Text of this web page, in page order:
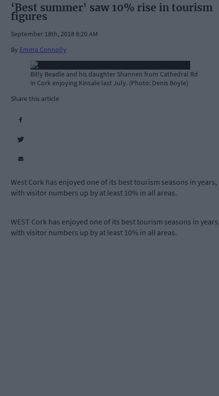
‘Best summer' saw 10% rise in tourism
figures
September 18th, 2018 8:20 AM
By Emma Connolly
Billy Beadle and his daughter Shannen from Cathedral Rd
in Cork enjoying Kinsale last July. (Photo: Denis Boyle)
Share this article
West Cork has enjoyed one of its best tourism seasons in years,
with visitor numbers up by at least 10% in all areas.
WEST Cork has enjoyed one of its best tourism seasons in
with visitor numbers up by at least 10% in all areas.